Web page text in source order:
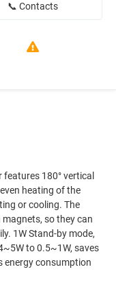
📞 Contacts
180° vertical
heating of the
or cooling. The
so they can
1W Stand-by mode,
to 0.5~1W, saves
energy consumption